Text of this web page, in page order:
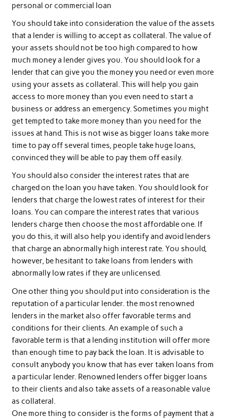
personal or commercial loan
You should take into consideration the value of the assets
that a lender is willing to accept as collateral. The value of
your assets should not be too high compared to how
much money a lender gives you. You should look for a
lender that can give you the money you need or even more
using your assets as collateral. This will help you gain
access to more money than you even need to start a
business or address an emergency. Sometimes you might
get tempted to take more money than you need for the
issues at hand. This is not wise as bigger loans take more
time to pay off several times, people take huge loans,
convinced they will be able to pay them off easily.
You should also consider the interest rates that are
charged on the loan you have taken. You should look for
lenders that charge the lowest rates of interest for their
loans. You can compare the interest rates that various
lenders charge then choose the most affordable one. If
you do this, it will also help you identify and avoid lenders
that charge an abnormally high interest rate. You should,
however, be hesitant to take loans from lenders with
abnormally low rates if they are unlicensed.
One other thing you should put into consideration is the
reputation of a particular lender. the most renowned
lenders in the market also offer favorable terms and
conditions for their clients. An example of such a
favorable term is that a lending institution will offer more
than enough time to pay back the loan. It is advisable to
consult anybody you know that has ever taken loans from
a particular lender. Renowned lenders offer bigger loans
to their clients and also take assets of a reasonable value
as collateral.
One more thing to consider is the forms of payment that a